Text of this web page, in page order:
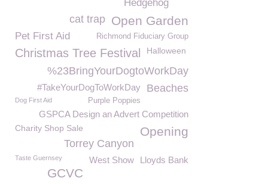
Hedgehog
Open Garden
cat trap
Pet First Aid Richmond Fiduciary Group
Christmas Tree Festival Halloween
%23BringYourDogtoWorkDay
Beaches
#TakeYourDogToWorkDay
Dog First Aid Purple Poppies
GSPCA Design an Advert Competition
Charity Shop Sale Opening
Torrey Canyon
Lloyds Bank
West Show
Taste Guernsey
GCVC